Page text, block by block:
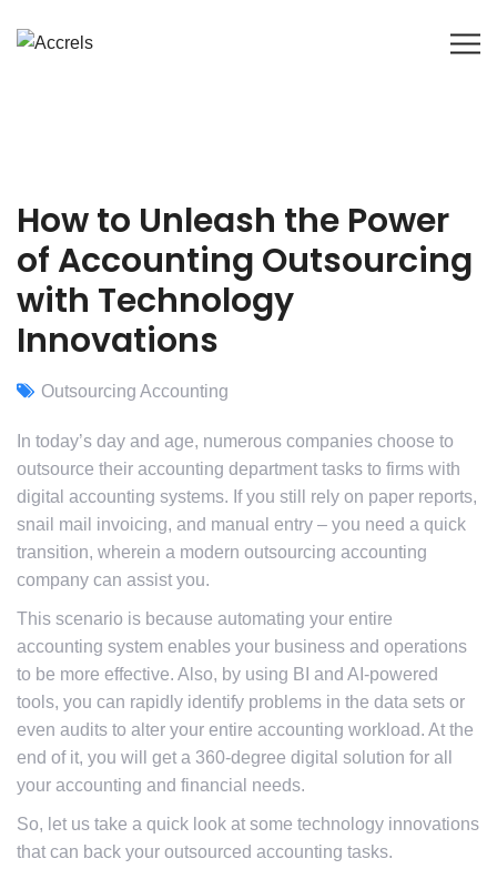
How to Unleash the Power
of Accounting Outsourcing
with Technology
Innovations
Outsourcing Accounting
In today’s day and age, numerous companies choose to
outsource their accounting department tasks to firms with
digital accounting systems. If you still rely on paper reports,
snail mail invoicing, and manual entry – you need a quick
transition, wherein a modern outsourcing accounting
company can assist you.
This scenario is because automating your entire
accounting system enables your business and operations
to be more effective. Also, by using BI and AI-powered
tools, you can rapidly identify problems in the data sets or
even audits to alter your entire accounting workload. At the
end of it, you will get a 360-degree digital solution for all
your accounting and financial needs.
So, let us take a quick look at some technology innovations
that can back your outsourced accounting tasks.